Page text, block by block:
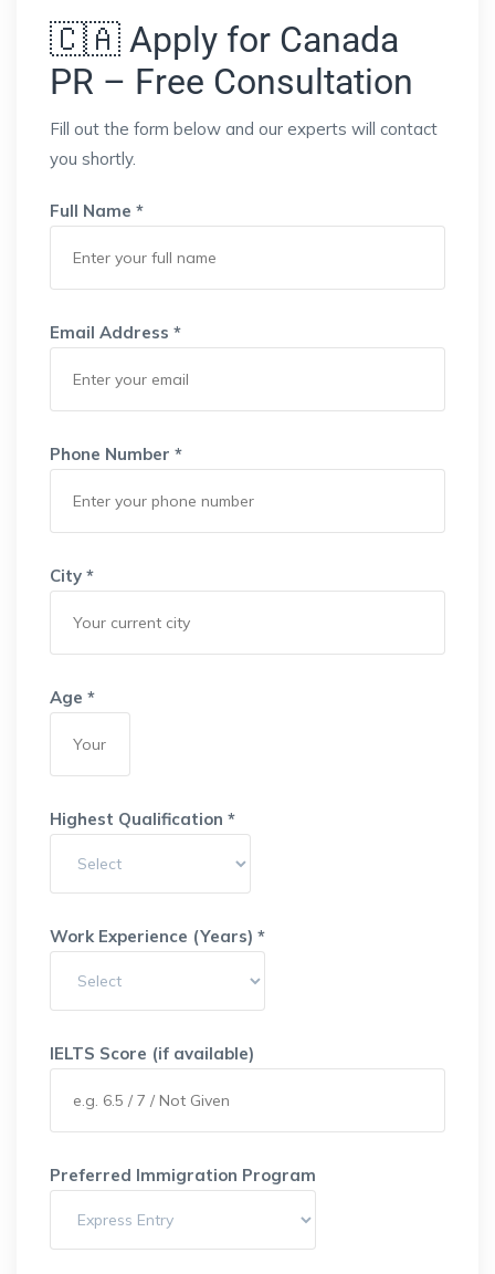
🇨🇦 Apply for Canada
PR – Free Consultation
Fill out the form below and our experts will contact
you shortly.
Full Name *
Email Address *
Phone Number *
City *
Age *
Highest Qualification *
Work Experience (Years) *
IELTS Score (if available)
Preferred Immigration Program